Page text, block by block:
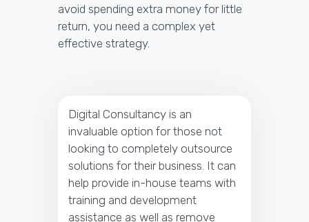
avoid spending extra money for little
return, you need a complex yet
effective strategy.
Digital Consultancy is an
invaluable option for those not
looking to completely outsource
solutions for their business. It can
help provide in-house teams with
training and development
assistance as well as remove